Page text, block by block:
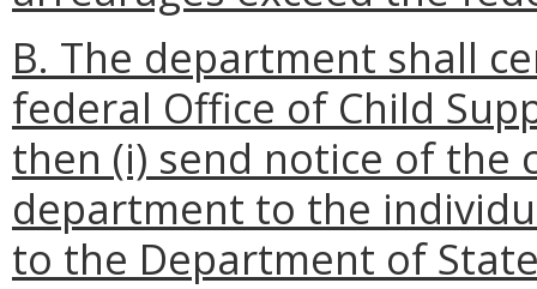
B. The department shall
federal Office of Child
then (i) send notice of
department to the
to the Department of